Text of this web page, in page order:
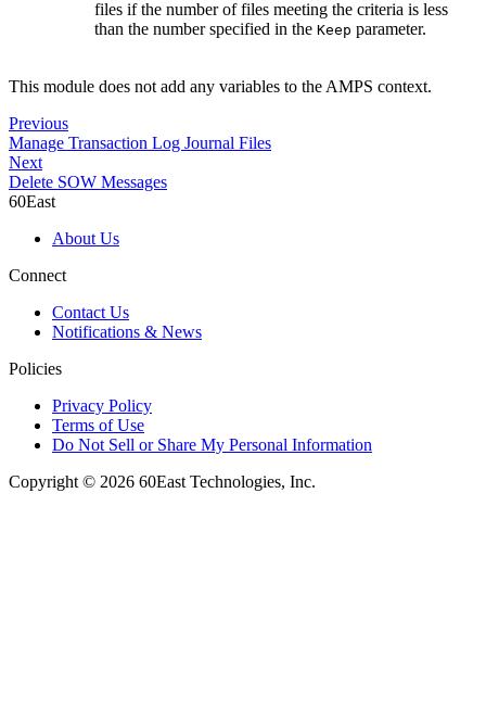
files if the number of files meeting the criteria is less
than the number specified in the Keep parameter.
This module does not add any variables to the AMPS context.
Previous
Manage Transaction Log Journal Files
Next
Delete SOW Messages
60East
About Us
Connect
Contact Us
Notifications & News
Policies
Privacy Policy
Terms of Use
Do Not Sell or Share My Personal Information
Copyright © 2026 60East Technologies, Inc.